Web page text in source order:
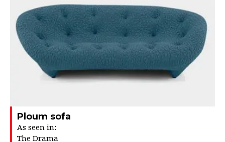
Ploum sofa
As seen in:
The Drama